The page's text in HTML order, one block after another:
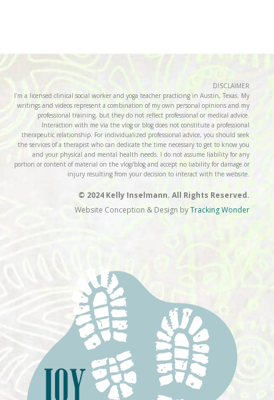
DISCLAIMER
I’m a licensed clinical social worker and yoga teacher practicing in Austin, Texas. My
writings and videos represent a combination of my own personal opinions and my
professional training, but they do not reflect professional or medical advice.
Interaction with me via the vlog or blog does not constitute a professional
therapeutic relationship. For individualized professional advice, you should seek
the services of a therapist who can dedicate the time necessary to get to know you
and your physical and mental health needs. I do not assume liability for any
portion or content of material on the vlog/blog and accept no liability for damage or
injury resulting from your decision to interact with the website.
© 2024 Kelly Inselmann. All Rights Reserved.
Website Conception & Design byTracking Wonder